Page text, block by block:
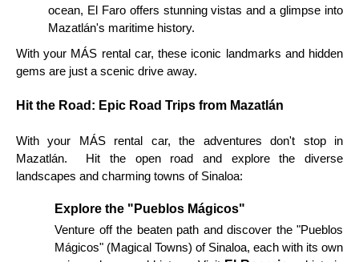
ocean, El Faro offers stunning vistas and a glimpse into
Mazatlán's maritime history.
With your MÁS rental car, these iconic landmarks and hidden
gems are just a scenic drive away.
Hit the Road: Epic Road Trips from Mazatlán
With your MÁS rental car, the adventures don't stop in
Mazatlán. Hit the open road and explore the diverse
landscapes and charming towns of Sinaloa:
Explore the "Pueblos Mágicos"
Venture off the beaten path and discover the "Pueblos
Mágicos" (Magical Towns) of Sinaloa, each with its own